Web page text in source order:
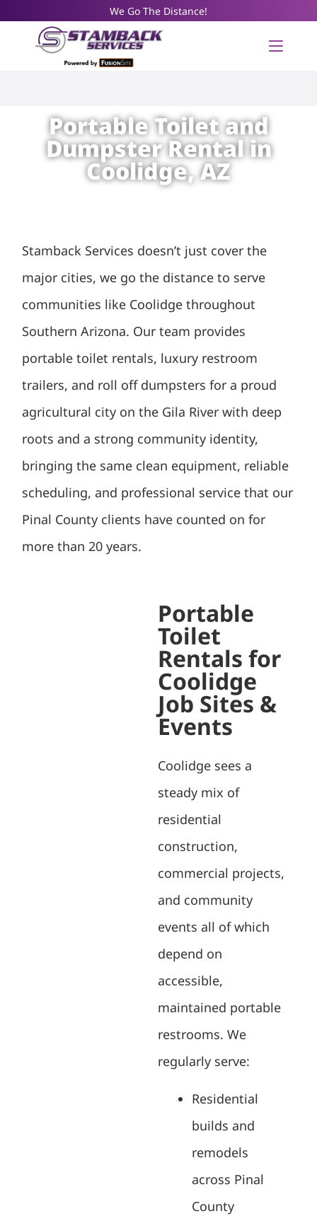
We Go The Distance!
Portable Toilet and
Dumpster Rental in
Coolidge, AZ
Stamback Services doesn’t just cover the
major cities, we go the distance to serve
communities like Coolidge throughout
Southern Arizona. Our team provides
portable toilet rentals, luxury restroom
trailers, and roll off dumpsters for a proud
agricultural city on the Gila River with deep
roots and a strong community identity,
bringing the same clean equipment, reliable
scheduling, and professional service that our
Pinal County clients have counted on for
more than 20 years.
Portable
Toilet
Rentals for
Coolidge
Job Sites &
Events
Coolidge sees a
steady mix of
residential
construction,
commercial projects,
and community
events all of which
depend on
accessible,
maintained portable
restrooms. We
regularly serve:
Residential
builds and
remodels
across Pinal
County